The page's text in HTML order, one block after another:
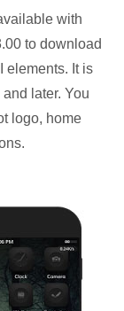
with
to download
elements. It is
later. You
logo, home